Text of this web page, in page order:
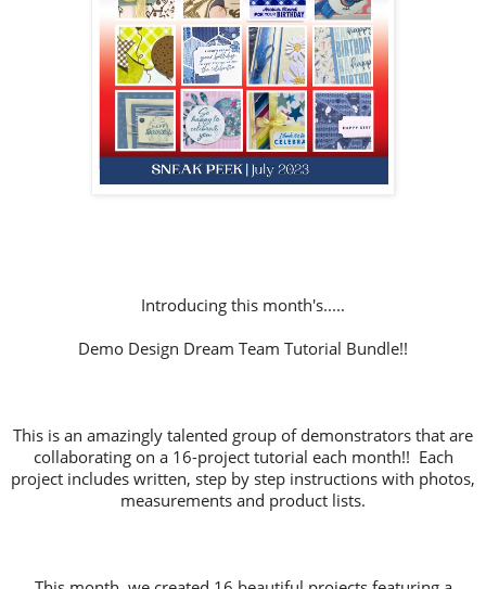
Introducing this month's.....
Demo Design Dream Team Tutorial Bundle!!
This is an amazingly talented group of demonstrators that are
collaborating on a 16-project tutorial each month!! Each
project includes written, step by step instructions with photos,
measurements and product lists.